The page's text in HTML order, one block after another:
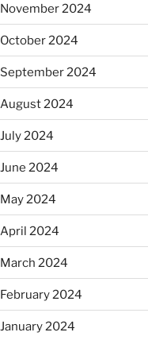
November 2024
October 2024
September 2024
August 2024
July 2024
June 2024
May 2024
April 2024
March 2024
February 2024
January 2024